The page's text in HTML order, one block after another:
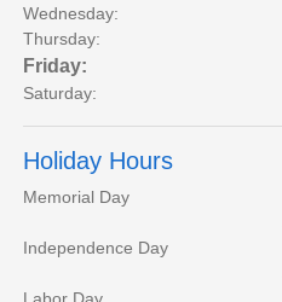
Wednesday:
Thursday:
Friday:
Saturday:
Holiday Hours
Memorial Day
Independence Day